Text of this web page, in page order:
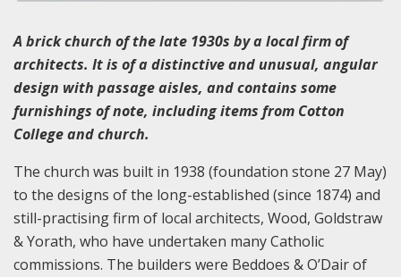
A brick church of the late 1930s by a local firm of
architects. It is of a distinctive and unusual, angular
design with passage aisles, and contains some
furnishings of note, including items from Cotton
College and church.
The church was built in 1938 (foundation stone 27 May)
to the designs of the long-established (since 1874) and
still-practising firm of local architects, Wood, Goldstraw
& Yorath, who have undertaken many Catholic
commissions. The builders were Beddoes & O’Dair of